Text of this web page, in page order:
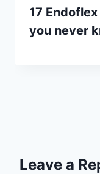
17
you never
Leave a